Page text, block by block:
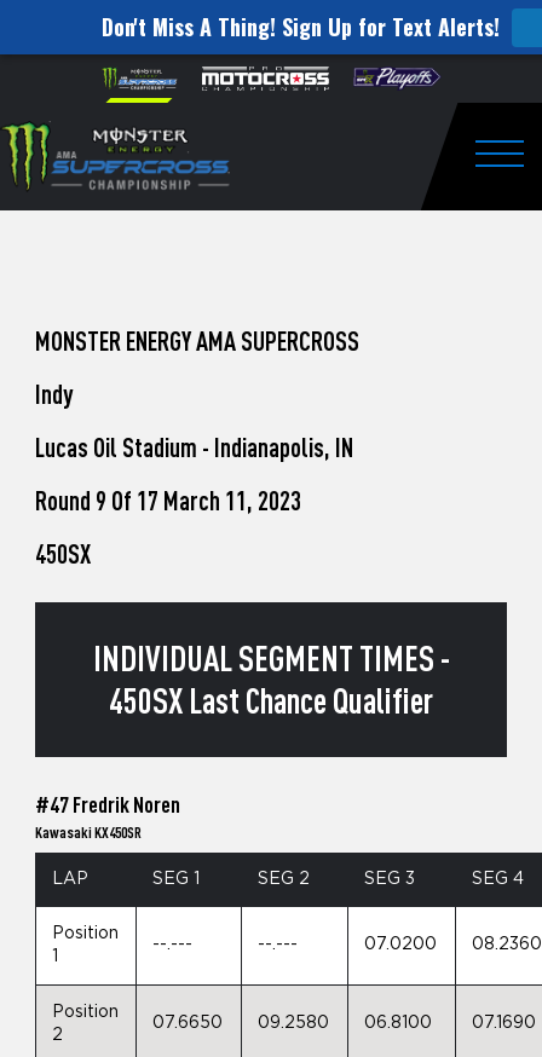
Don't Miss A Thing! Sign Up for Text Alerts!
website
includes
an
accessibility
Skip to content
to
Watch
Pro
Unadilla
MONSTER ENERGY AMA SUPERCROSS
Indy
Lucas Oil Stadium - Indianapolis, IN
Round 9 Of 17 March 11, 2023
450SX
INDIVIDUAL SEGMENT TIMES -
450SX Last Chance Qualifier
#47 Fredrik Noren
Kawasaki KX450SR
LAP SEG 1 SEG 2 SEG 3 SEG 4
Position
1
--.--- --.--- 07.0200 08.2360
Position
2
07.6650 09.2580 06.8100 07.1690